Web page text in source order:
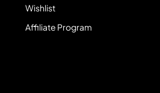
Wishlist
Affiliate Program